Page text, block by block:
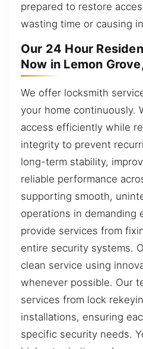
prepared to restore
wasting time or causing
Our 24 Hour
Now in Lemon
We offer locksmith
your home continuously.
access efficiently while
integrity to prevent
long-term stability,
reliable performance
supporting smooth,
operations in demanding
provide services from
entire security systems.
clean service using
whenever possible. Our
services from lock
installations, ensuring
specific security needs.